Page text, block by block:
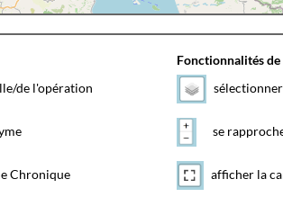
de l'opération
Chronique
Fonctionnalités de
se
afficher la